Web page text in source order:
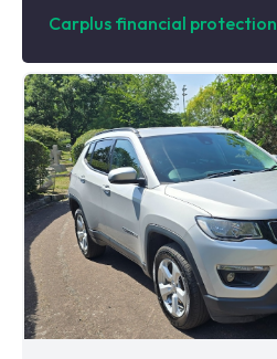
Carplus financial protection